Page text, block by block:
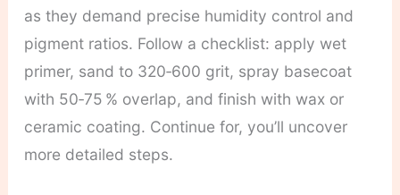
as they demand precise humidity control and
pigment ratios. Follow a checklist: apply wet
primer, sand to 320‑600 grit, spray basecoat
with 50‑75 % overlap, and finish with wax or
ceramic coating. Continue for, you’ll uncover
more detailed steps.